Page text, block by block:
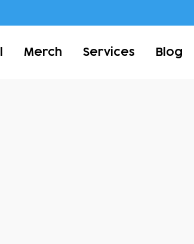
Merch Services Blog